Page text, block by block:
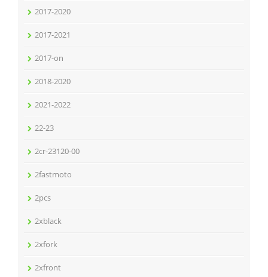
2017-2020
2017-2021
2017-on
2018-2020
2021-2022
22-23
2cr-23120-00
2fastmoto
2pcs
2xblack
2xfork
2xfront